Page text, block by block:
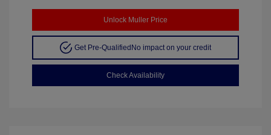
Unlock Muller Price
Get Pre-Qualified No impact on your credit
Check Availability